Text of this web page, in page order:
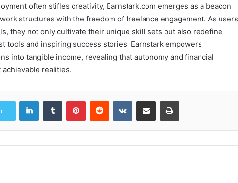
often stifles creativity, Earnstark.com emerges as a beacon
structures with the freedom of freelance engagement. As users
they not only cultivate their unique skill sets but also redefine
tools and inspiring success stories, Earnstark empowers
into tangible income, revealing that autonomy and financial
realities.
LinkedInTumblr PinterestReddit VKontakteShare via Email Print